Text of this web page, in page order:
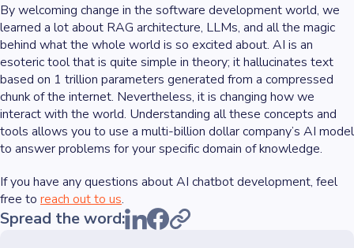
By welcoming change in the software development world, we
learned a lot about RAG architecture, LLMs, and all the magic
behind what the whole world is so excited about. AI is an
esoteric tool that is quite simple in theory; it hallucinates text
based on 1 trillion parameters generated from a compressed
chunk of the internet. Nevertheless, it is changing how we
interact with the world. Understanding all these concepts and
tools allows you to use a multi-billion dollar company’s AI model
to answer problems for your specific domain of knowledge.
If you have any questions about AI chatbot development, feel
free to reach out to us.
Spread the word: